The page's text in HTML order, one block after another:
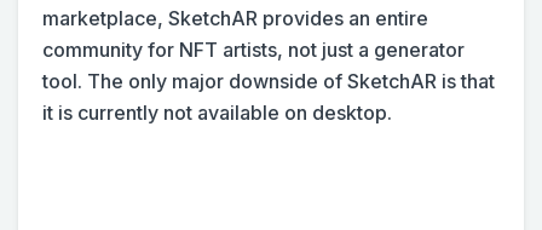
marketplace, SketchAR provides an entire
community for NFT artists, not just a generator
tool. The only major downside of SketchAR is that
it is currently not available on desktop.